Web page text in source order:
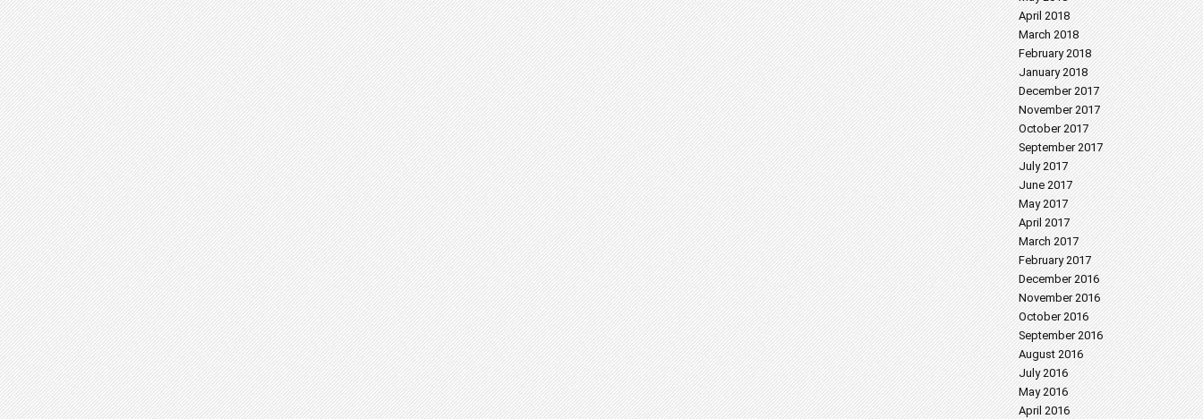
April 2018
March 2018
February 2018
January 2018
December 2017
November 2017
October 2017
September 2017
July 2017
June 2017
May 2017
April 2017
March 2017
February 2017
December 2016
November 2016
October 2016
September 2016
August 2016
July 2016
May 2016
April 2016